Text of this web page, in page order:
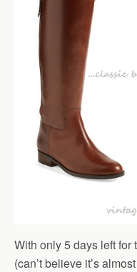
With only 5 days left
(can’t believe it’s